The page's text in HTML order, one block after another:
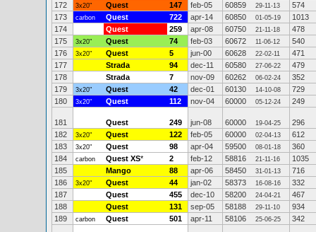
172
3x20" Quest 147 feb-05 60859 29-11-13
574
173
carbon Quest 722 apr-14 60850 01-05-19
1013
174
Quest 259 apr-08 60750 21-11-18
478
175
3x20" Quest 74 feb-03 60672 11-06-12
540
176
3x20" Quest 5 jun-00 60628 22-02-11
471
177
Strada 94 dec-11 60580 27-06-22
479
178
Strada 7 nov-09 60262 06-02-24
352
179
3x20" Quest 42 dec-01 60130 14-10-08
729
180
3x20" Quest 112 nov-04 60000 05-12-24 249
181 Quest 249 jun-08 60000 19-04-25
296
182
3x20" Quest 122 feb-05 60000 02-04-13
612
183
3x20" Quest 98 apr-04 59500 08-01-18
360
184
carbon Quest XS* 2 feb-12 58816 21-11-16
1035
185
Mango 88 apr-06 58450 31-01-13
716
186
3x20" Quest 44 jan-02 58373 16-08-16
332
187
Quest 455 dec-10 58200 24-04-21
467
188
Quest 131 sep-05 58188 29-11-10
934
189
carbon Quest 501 apr-11 58106 25-06-25 342